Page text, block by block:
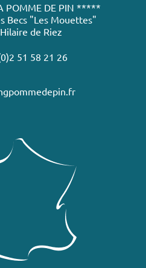
POMME DE PIN *****
Becs "Les Mouettes"
de Riez
51 58 21 26